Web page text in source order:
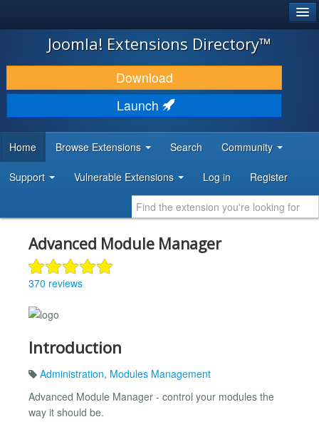
JOOMLA!
DOWNLOAD & EXTEND
DISCOVER & LEARN
DEVELOPER RESOURCES
Joomla! Extensions Directory™
Download
Launch
Home Browse Extensions Search Community
Support Vulnerable Extensions Log in Register
Advanced Module Manager
370 reviews
Introduction
Administration, Modules Management
Advanced Module Manager - control your modules the
way it should be.